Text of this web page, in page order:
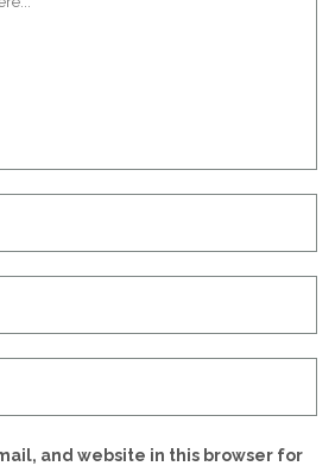
and website in this browser for